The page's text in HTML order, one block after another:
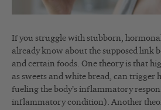
If you struggle with stubborn,
already know about the supposed link
and certain foods. One theory is that
as sweets and white bread, can trigger
fueling the body’s inflammatory
inflammatory condition). Another